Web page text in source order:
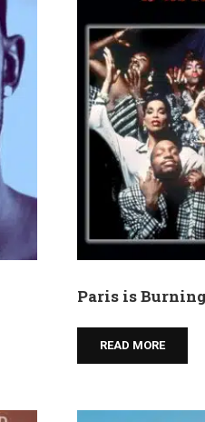
Paris is Burning
READ MORE